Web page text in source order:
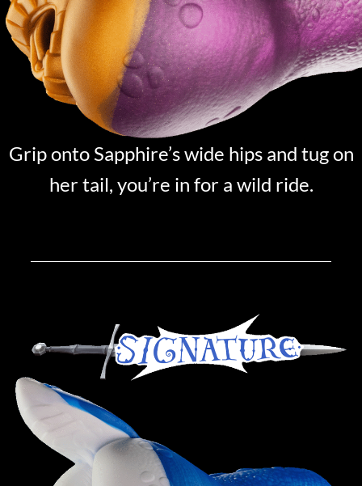
Grip onto Sapphire’s wide hips and tug on
her tail, you’re in for a wild ride.